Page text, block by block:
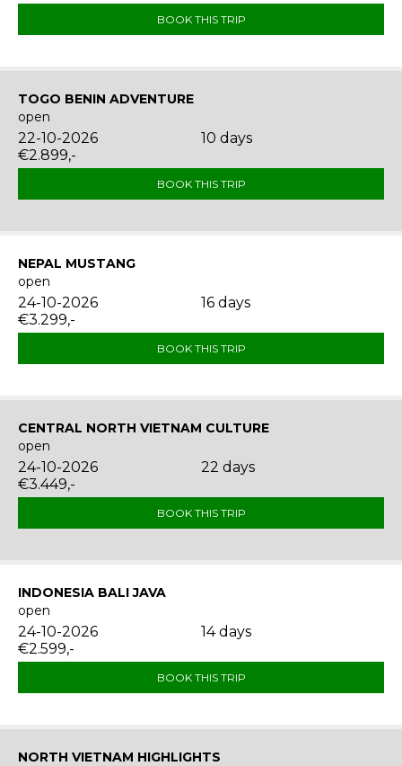
BOOK THIS TRIP
TOGO BENIN ADVENTURE
open
22-10-2026
10 days
€2.899,-
BOOK THIS TRIP
NEPAL MUSTANG
open
24-10-2026
16 days
€3.299,-
BOOK THIS TRIP
CENTRAL NORTH VIETNAM CULTURE
open
24-10-2026
22 days
€3.449,-
BOOK THIS TRIP
INDONESIA BALI JAVA
open
24-10-2026
14 days
€2.599,-
BOOK THIS TRIP
NORTH VIETNAM HIGHLIGHTS